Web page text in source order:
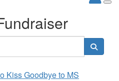
Kiss Goodbye to MS